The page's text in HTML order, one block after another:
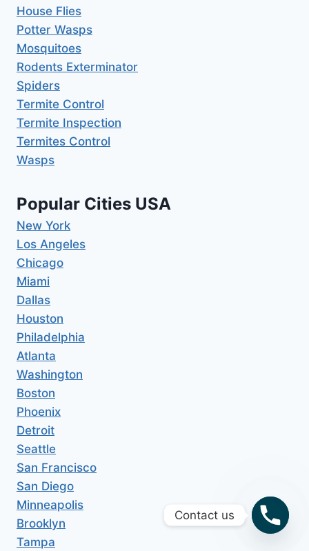
House Flies
Potter Wasps
Mosquitoes
Rodents Exterminator
Spiders
Termite Control
Termite Inspection
Termites Control
Wasps
Popular Cities USA
New York
Los Angeles
Chicago
Miami
Dallas
Houston
Philadelphia
Atlanta
Washington
Boston
Phoenix
Detroit
Seattle
San Francisco
San Diego
Minneapolis
Brooklyn
Tampa
Contact us